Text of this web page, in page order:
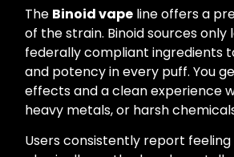
The Binoid vape line offers a
of the strain. Binoid sources
federally compliant ingredients
and potency in every puff. You
effects and a clean experience
heavy metals, or harsh
Users consistently report